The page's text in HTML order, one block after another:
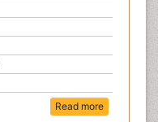
Read more